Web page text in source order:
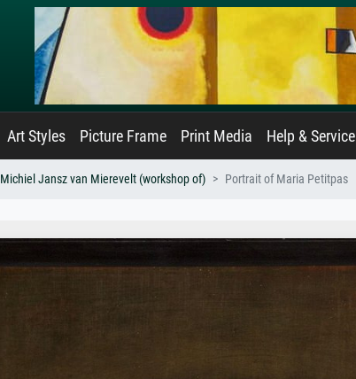
Art Styles Picture Frame Print Media Help & Service
Michiel Jansz van Mierevelt (workshop of) Portrait of Maria Petitpas